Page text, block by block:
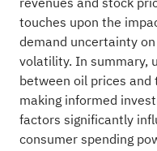
touches upon the
demand uncertainty
volatility. In summary,
between oil prices
making informed
factors significantly
consumer spending